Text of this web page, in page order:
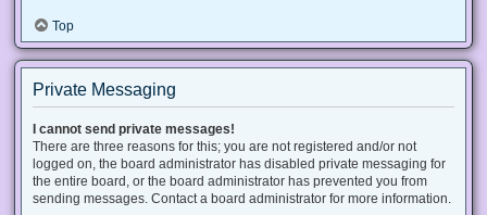
Top
Private Messaging
I cannot send private messages!
There are three reasons for this; you are not registered and/or not
logged on, the board administrator has disabled private messaging for
the entire board, or the board administrator has prevented you from
sending messages. Contact a board administrator for more information.